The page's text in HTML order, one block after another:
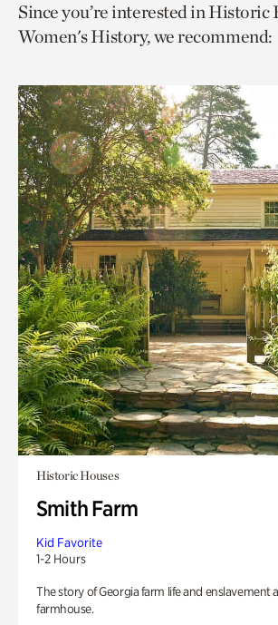
page
via
page
via
to
current
Since you’re interested in Historic
Women's History, we recommend:
Historic Houses
Smith Farm
Kid Favorite
1-2 Hours
The story of Georgia farm life and enslavement
farmhouse.